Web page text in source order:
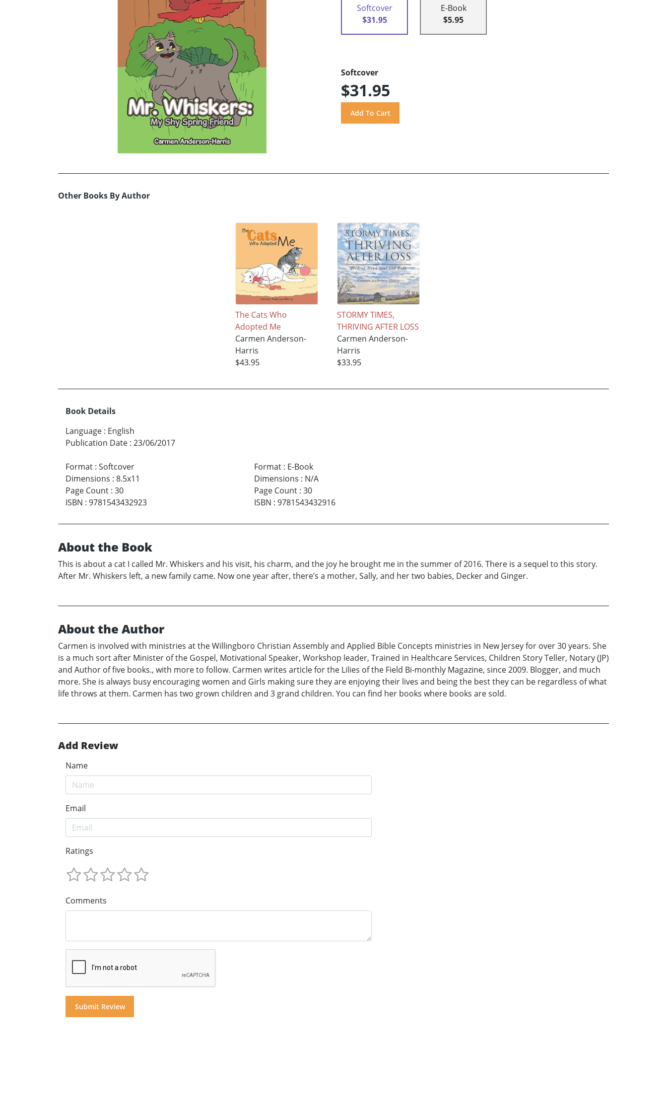
Softcover
$31.95
E-Book
$5.95
Softcover
$31.95
Other Books By Author
The Cats Who
Adopted Me
Carmen Anderson-
Harris
$43.95
STORMY TIMES,
THRIVING AFTER LOSS
Carmen Anderson-
Harris
$33.95
Book Details
Language : English
Publication Date : 23/06/2017
Format : Softcover
Dimensions : 8.5x11
Page Count : 30
ISBN : 9781543432923
Format: E-Book
Dimensions : N/A
Page Count: 30
ISBN : 9781543432916
About the Book
This is about a cat I called Mr. Whiskers and his visit, his charm, and the joy he brought me in the summer of 2016. There is a sequel to this story.
After Mr. Whiskers left, a new family came. Now one year after, there’s a mother, Sally, and her two babies, Decker and Ginger.
About the Author
Carmen is involved with ministries at the Willingboro Christian Assembly and Applied Bible Concepts ministries in New Jersey for over 30 years. She
is a much sort after Minister of the Gospel, Motivational Speaker, Workshop leader, Trained in Healthcare Services, Children Story Teller, Notary (JP)
and Author of five books., with more to follow. Carmen writes article for the Lilies of the Field Bi-monthly Magazine, since 2009. Blogger, and much
more. She is always busy encouraging women and Girls making sure they are enjoying their lives and being the best they can be regardless of what
life throws at them. Carmen has two grown children and 3 grand children. You can find her books where books are sold.
Add Review
Name
Email
Ratings
Comments